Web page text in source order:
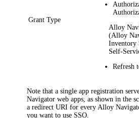
Grant Type
Alloy
(Alloy
Inventory
Self-
Refresh
Note that a single app registration
Navigator web apps, as shown in the
a redirect URI for everyAlloy
you want to use SSO.